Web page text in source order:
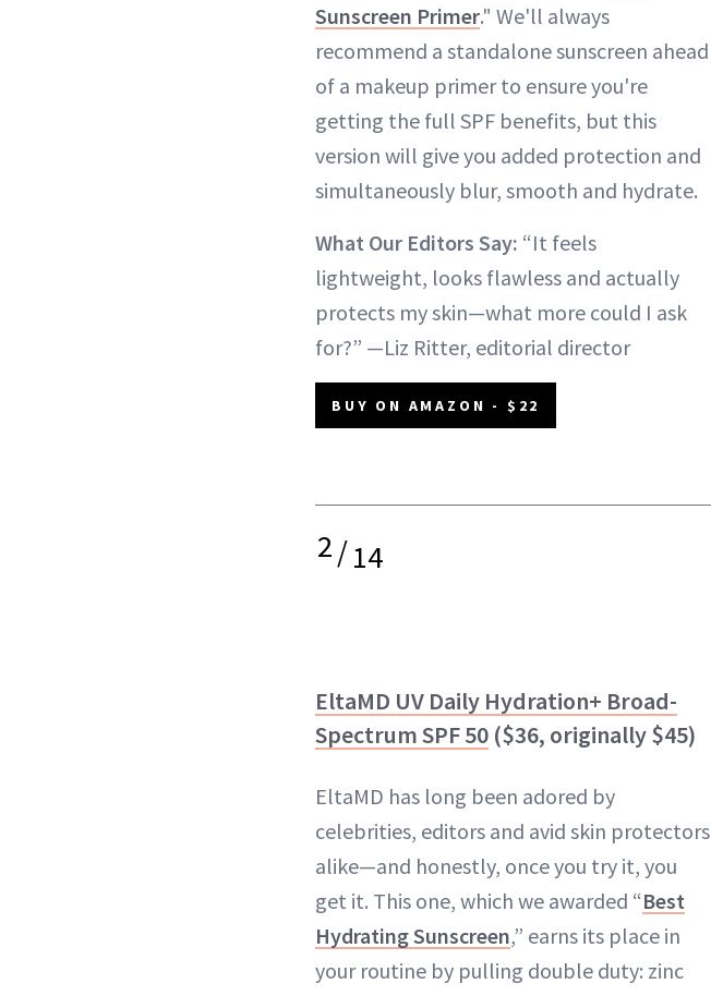
Sunscreen Primer." We'll always
recommend a standalone sunscreen ahead
of a makeup primer to ensure you're
getting the full SPF benefits, but this
version will give you added protection and
simultaneously blur, smooth and hydrate.
What Our Editors Say: “It feels
lightweight, looks flawless and actually
protects my skin—what more could I ask
for?” —Liz Ritter, editorial director
BUY ON AMAZON - $22
2/14
EltaMD UV Daily Hydration+ Broad-
Spectrum SPF 50 ($36, originally $45)
EltaMD has long been adored by
celebrities, editors and avid skin protectors
alike—and honestly, once you try it, you
get it. This one, which we awarded “Best
Hydrating Sunscreen,” earns its place in
your routine by pulling double duty: zinc